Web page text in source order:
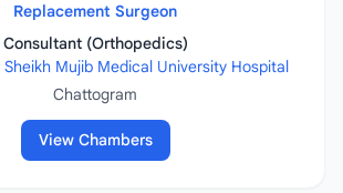
Replacement Surgeon
Consultant (Orthopedics)
Mujib Medical University Hospital
Chattogram
View Chambers